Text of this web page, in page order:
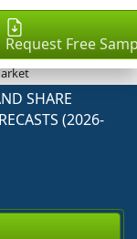
Request Free
SHARE
(2026-